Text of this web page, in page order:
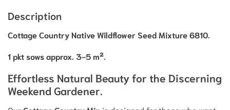
Description
Cottage Country Native Wildflower Seed Mixture 6810.
1 pkt sows approx. 3-5 m².
Effortless Natural Beauty for the Discerning
Weekend Gardener.